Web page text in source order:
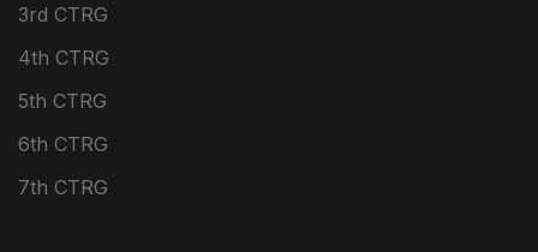
3rd CTRG
4th CTRG
5th CTRG
6th CTRG
7th CTRG